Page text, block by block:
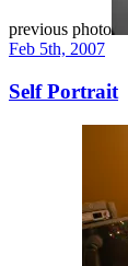
previous photo
Feb 5th, 2007
Self Portrait